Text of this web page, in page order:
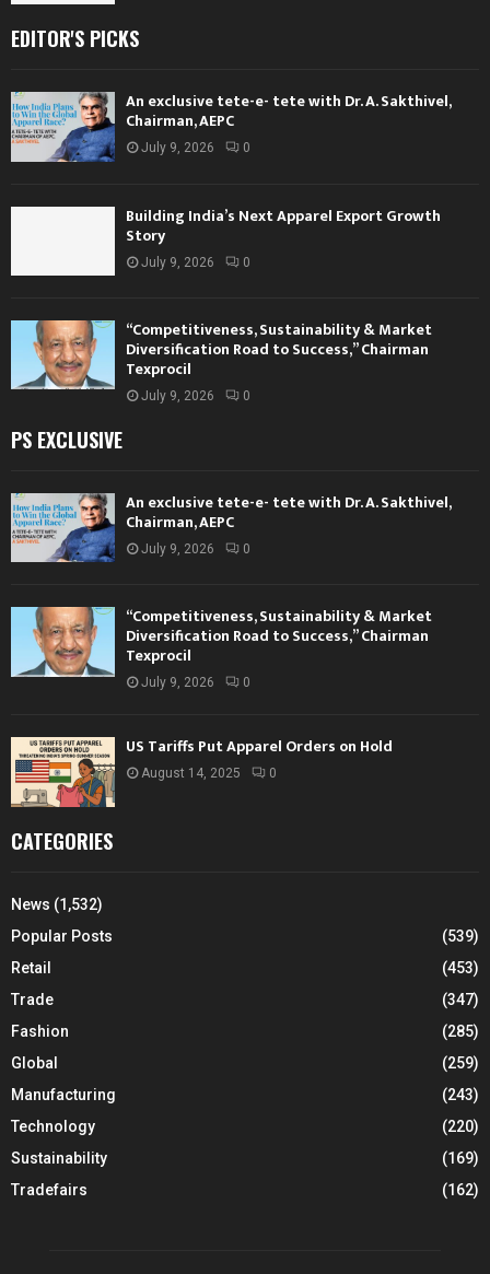
EDITOR'S PICKS
An exclusive tete-e- tete with Dr. A. Sakthivel,
Chairman, AEPC
July 9, 2026 0
Building India’s Next Apparel Export Growth
Story
July 9, 2026 0
“Competitiveness, Sustainability & Market
Diversification Road to Success,” Chairman
Texprocil
July 9, 2026 0
PS EXCLUSIVE
An exclusive tete-e- tete with Dr. A. Sakthivel,
Chairman, AEPC
July 9, 2026 0
“Competitiveness, Sustainability & Market
Diversification Road to Success,” Chairman
Texprocil
July 9, 2026 0
US Tariffs Put Apparel Orders on Hold
August 14, 2025 0
CATEGORIES
News (1,532)
Popular Posts
(539)
Retail
(453)
Trade
(347)
Fashion
(285)
Global
(259)
Manufacturing
(243)
Technology
(220)
Sustainability
(169)
Tradefairs
(162)